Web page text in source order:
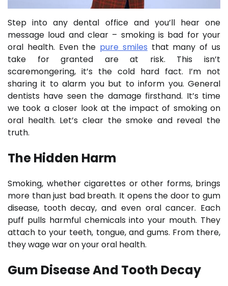
Step into any dental office and you’ll hear one
message loud and clear – smoking is bad for your
oral health. Even the pure smiles that many of us
take for granted are at risk. This isn’t
scaremongering, it’s the cold hard fact. I’m not
sharing it to alarm you but to inform you. General
dentists have seen the damage firsthand. It’s time
we took a closer look at the impact of smoking on
oral health. Let’s clear the smoke and reveal the
truth.
The Hidden Harm
Smoking, whether cigarettes or other forms, brings
more than just bad breath. It opens the door to gum
disease, tooth decay, and even oral cancer. Each
puff pulls harmful chemicals into your mouth. They
attach to your teeth, tongue, and gums. From there,
they wage war on your oral health.
Gum Disease And Tooth Decay